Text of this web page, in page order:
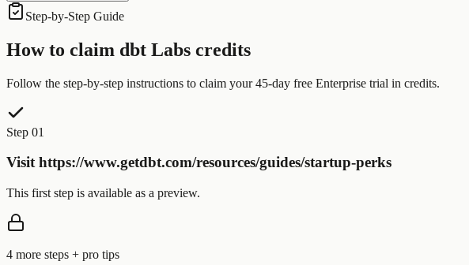
Step-by-Step Guide
How to claim dbt Labs credits
Follow the step-by-step instructions to claim your 45-day free Enterprise trial in credits.
Step 01
Visit https://www.getdbt.com/resources/guides/startup-perks
This first step is available as a preview.
4 more steps + pro tips